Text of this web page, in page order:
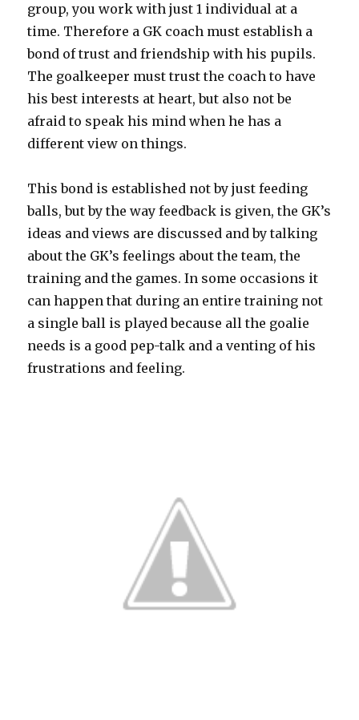
group, you work with just 1 individual at a
time. Therefore a GK coach must establish a
bond of trust and friendship with his pupils.
The goalkeeper must trust the coach to have
his best interests at heart, but also not be
afraid to speak his mind when he has a
different view on things.
This bond is established not by just feeding
balls, but by the way feedback is given, the GK’s
ideas and views are discussed and by talking
about the GK’s feelings about the team, the
training and the games. In some occasions it
can happen that during an entire training not
a single ball is played because all the goalie
needs is a good pep-talk and a venting of his
frustrations and feeling.